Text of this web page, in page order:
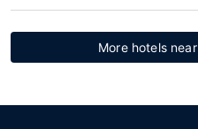
More hotels